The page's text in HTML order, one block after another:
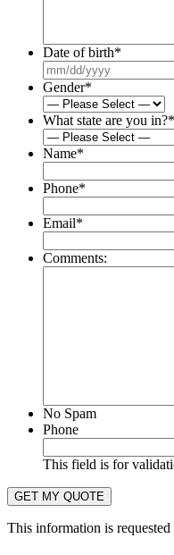
Date of birth*
Gender*
What state are you in?*
Name*
Phone*
Email*
Comments:
No Spam
Phone
This field is for
This information is